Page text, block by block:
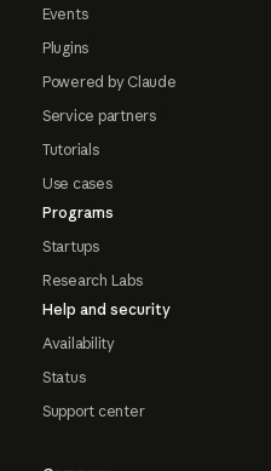
Events
Plugins
Powered by Claude
Service partners
Tutorials
Use cases
Programs
Startups
Research Labs
Help and security
Availability
Status
Support center